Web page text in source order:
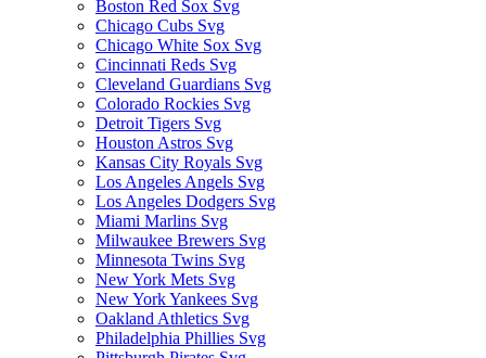
Boston Red Sox Svg
Chicago Cubs Svg
Chicago White Sox Svg
Cincinnati Reds Svg
Cleveland Guardians Svg
Colorado Rockies Svg
Detroit Tigers Svg
Houston Astros Svg
Kansas City Royals Svg
Los Angeles Angels Svg
Los Angeles Dodgers Svg
Miami Marlins Svg
Milwaukee Brewers Svg
Minnesota Twins Svg
New York Mets Svg
New York Yankees Svg
Oakland Athletics Svg
Philadelphia Phillies Svg